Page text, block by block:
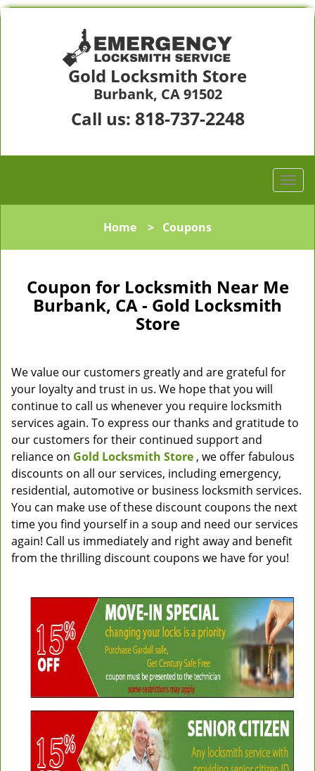
Gold Locksmith Store
Burbank, CA 91502
Call us: 818-737-2248
Home > Coupons
Coupon for Locksmith Near Me
Burbank, CA - Gold Locksmith
Store
We value our customers greatly and are grateful for
your loyalty and trust in us. We hope that you will
continue to call us whenever you require locksmith
services again. To express our thanks and gratitude to
our customers for their continued support and
reliance on Gold Locksmith Store , we offer fabulous
discounts on all our services, including emergency,
residential, automotive or business locksmith services.
You can make use of these discount coupons the next
time you find yourself in a soup and need our services
again! Call us immediately and right away and benefit
from the thrilling discount coupons we have for you!